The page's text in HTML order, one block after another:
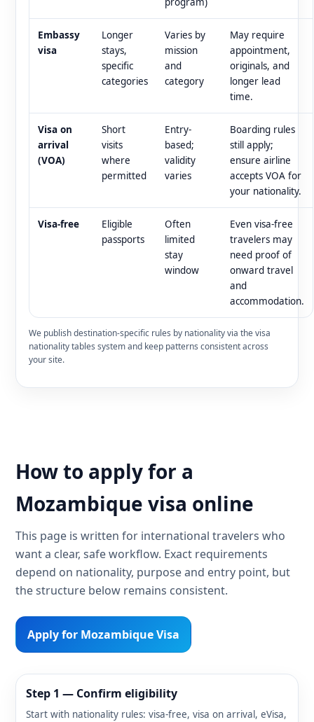
Embassy
visa
Longer
stays,
specific
categories
Varies by
mission
and
category
May require
appointment,
originals, and
longer lead
time.
Visa on
arrival
(VOA)
Short
visits
where
permitted
Entry-
based;
validity
varies
Boarding rules
still apply;
ensure airline
accepts VOA for
your nationality.
Visa-free
Eligible
passports
Often
limited
stay
window
Even visa-free
travelers may
need proof of
onward travel
and
accommodation.
We publish destination-specific rules by nationality via the visa
nationality tables system and keep patterns consistent across
your site.
How to apply for a
Mozambique visa online
This page is written for international travelers who
want a clear, safe workflow. Exact requirements
depend on nationality, purpose and entry point, but
the structure below remains consistent.
Apply for Mozambique Visa
Step 1 — Confirm eligibility
Start with nationality rules: visa-free, visa on arrival, eVisa,